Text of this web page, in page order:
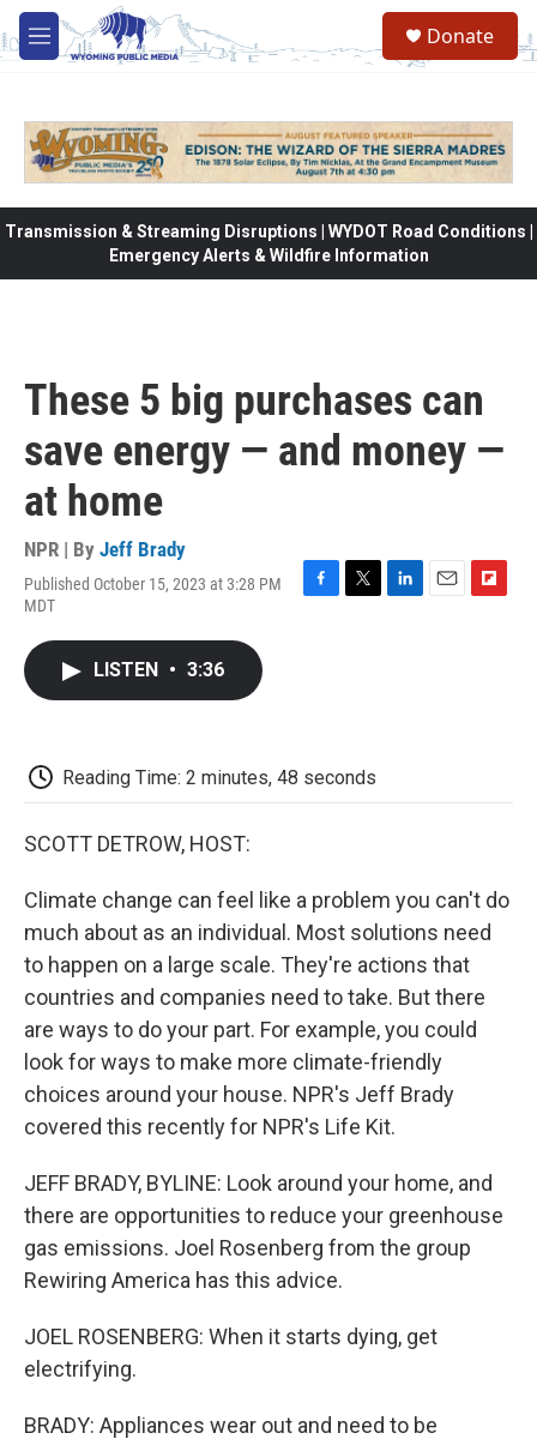
Skip to main content
M
e
Donate
Transmission & Streaming Disruptions | WYDOT Road Conditions |
Emergency Alerts & Wildfire Information
These 5 big purchases can
save energy — and money —
at home
NPR | By Jeff Brady
Published October 15, 2023 at 3:28 PM
MDT
LISTEN • 3:36
Reading Time: 2 minutes, 48 seconds
SCOTT DETROW, HOST:
Climate change can feel like a problem you can't do
much about as an individual. Most solutions need
to happen on a large scale. They're actions that
countries and companies need to take. But there
are ways to do your part. For example, you could
look for ways to make more climate-friendly
choices around your house. NPR's Jeff Brady
covered this recently for NPR's Life Kit.
JEFF BRADY, BYLINE: Look around your home, and
there are opportunities to reduce your greenhouse
gas emissions. Joel Rosenberg from the group
Rewiring America has this advice.
JOEL ROSENBERG: When it starts dying, get
electrifying.
BRADY: Appliances wear out and need to be